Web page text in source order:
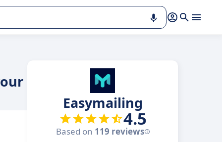
Easymailing
4.5
Based on 119 reviews